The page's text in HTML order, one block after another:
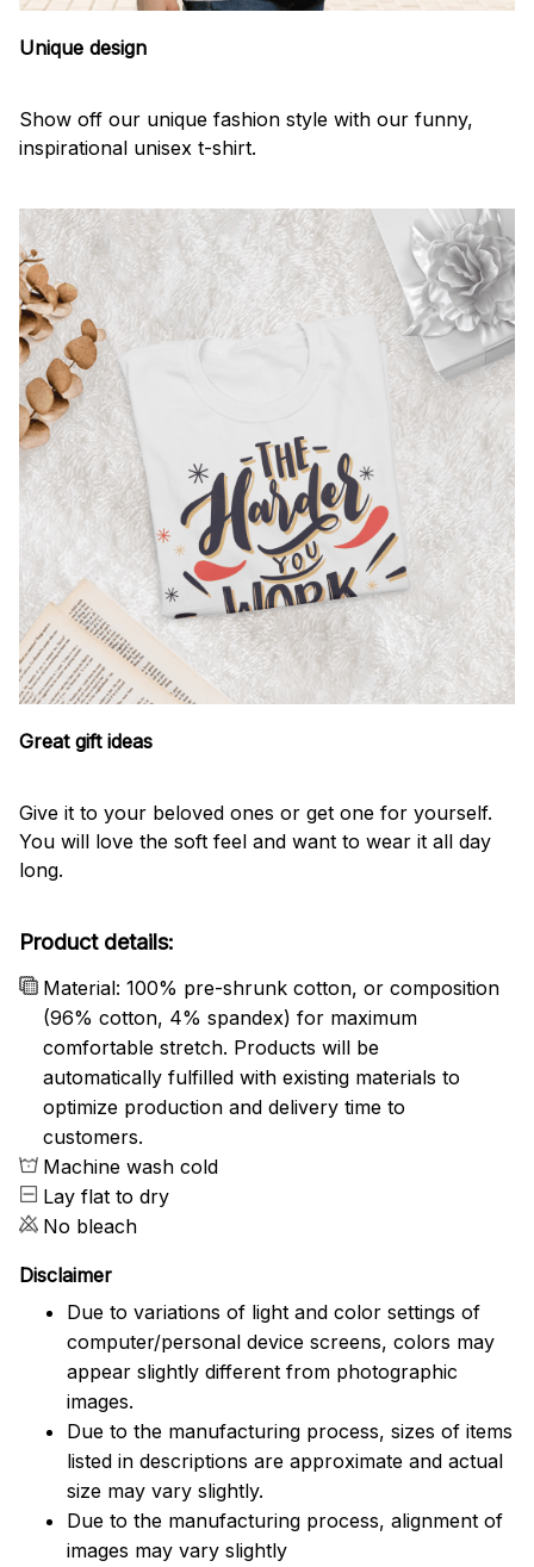
Unique design
Show off our unique fashion style with our funny,
inspirational unisex t-shirt.
Great gift ideas
Give it to your beloved ones or get one for yourself.
You will love the soft feel and want to wear it all day
long.
Product details:
Material: 100% pre-shrunk cotton, or composition
(96% cotton, 4% spandex) for maximum
comfortable stretch. Products will be
automatically fulfilled with existing materials to
optimize production and delivery time to
customers.
Machine wash cold
Lay flat to dry
No bleach
Disclaimer
Due to variations of light and color settings of
computer/personal device screens, colors may
appear slightly different from photographic
images.
Due to the manufacturing process, sizes of items
listed in descriptions are approximate and actual
size may vary slightly.
Due to the manufacturing process, alignment of
images may vary slightly